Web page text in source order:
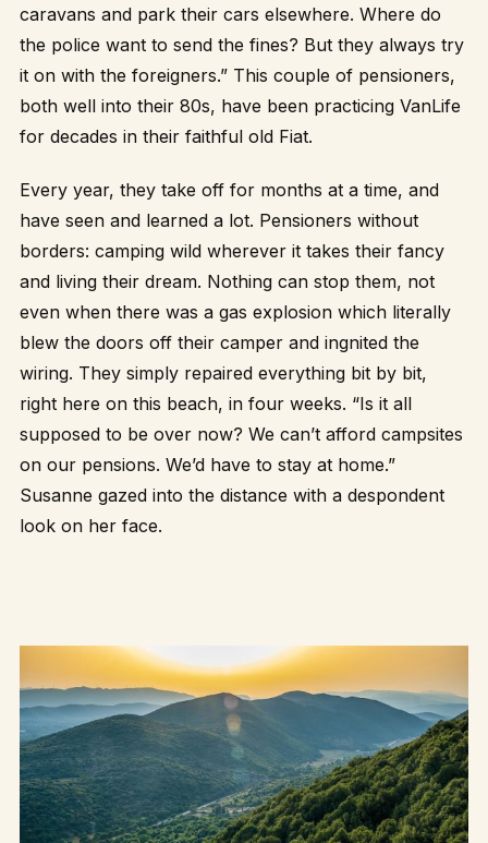
caravans and park their cars elsewhere. Where do
the police want to send the fines? But they always try
it on with the foreigners.” This couple of pensioners,
both well into their 80s, have been practicing VanLife
for decades in their faithful old Fiat.
Every year, they take off for months at a time, and
have seen and learned a lot. Pensioners without
borders: camping wild wherever it takes their fancy
and living their dream. Nothing can stop them, not
even when there was a gas explosion which literally
blew the doors off their camper and ingnited the
wiring. They simply repaired everything bit by bit,
right here on this beach, in four weeks. “Is it all
supposed to be over now? We can’t afford campsites
on our pensions. We’d have to stay at home.”
Susanne gazed into the distance with a despondent
look on her face.